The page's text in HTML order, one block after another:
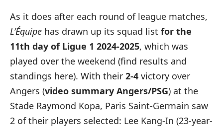
As it does after each round of league matches,
L’Équipe has drawn up its squad list for the
11th day of Ligue 1 2024-2025, which was
played over the weekend (find results and
standings here). With their 2-4 victory over
Angers (video summary Angers/PSG) at the
Stade Raymond Kopa, Paris Saint-Germain saw
2 of their players selected: Lee Kang-In (23-year-